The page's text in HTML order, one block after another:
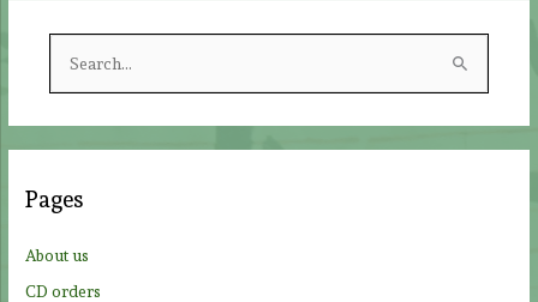
r
h
Pages
About us
CD orders